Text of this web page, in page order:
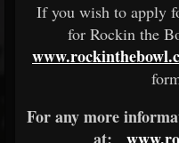
If you wish to apply
for Rockin the
For any more